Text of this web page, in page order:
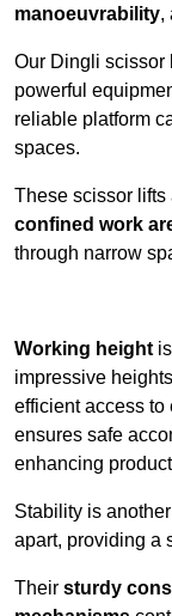
manoeuvrability,
Our Dingli scissor
powerful
reliable platform
spaces.
These scissor lifts
confined work
through narrow
Working height
impressive
efficient access to
ensures safe
enhancing
Stability is
apart, providing a
Their sturdy